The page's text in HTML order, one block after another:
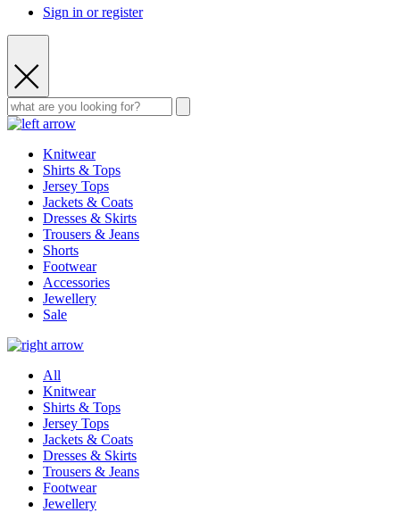
Sign in or register
Knitwear
Shirts & Tops
Jersey Tops
Jackets & Coats
Dresses & Skirts
Trousers & Jeans
Shorts
Footwear
Accessories
Jewellery
Sale
All
Knitwear
Shirts & Tops
Jersey Tops
Jackets & Coats
Dresses & Skirts
Trousers & Jeans
Footwear
Jewellery